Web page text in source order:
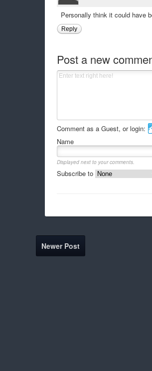
Personally think it could have
Reply
Post a new
Comment as a Guest, or login:
Name
Displayed next to your comments.
Subscribe to
Newer Post